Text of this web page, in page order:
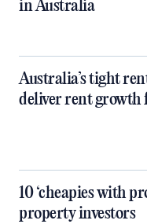
in Australia
Australia’s tight
deliver rent growth
10 ‘cheapies with
property investors